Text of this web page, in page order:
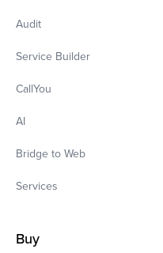
Audit
Service Builder
CallYou
AI
Bridge to Web
Services
Buy